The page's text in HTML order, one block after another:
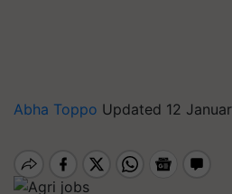
Abha Toppo Updated 12